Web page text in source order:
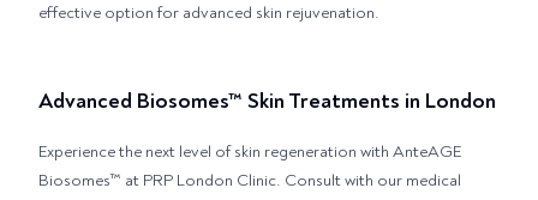
effective option for advanced skin rejuvenation.
Advanced Biosomes™ Skin Treatments in London
Experience the next level of skin regeneration with AnteAGE
Biosomes™ at PRP London Clinic. Consult with our medical